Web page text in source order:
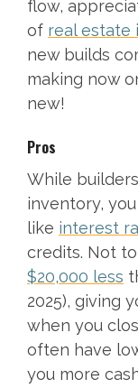
flow,
of real estate
new builds
making now
new!
Pros
While
inventory,
like interest
credits. Not
$20,000 less
2025), giving
when you
often have
you more